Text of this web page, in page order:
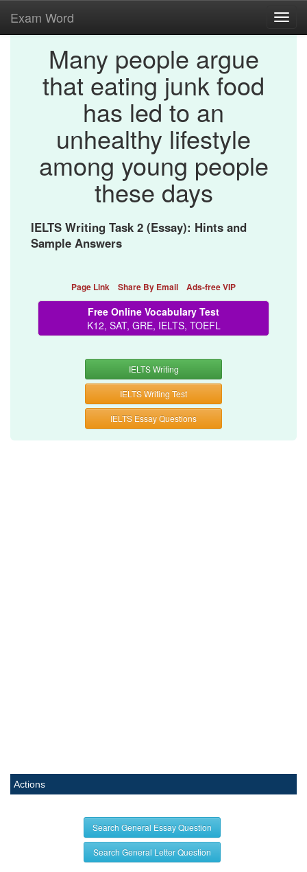
Exam Word
Many people argue
that eating junk food
has led to an
unhealthy lifestyle
among young people
these days
IELTS Writing Task 2 (Essay): Hints and
Sample Answers
Page Link Share By Email Ads-free VIP
Free Online Vocabulary Test
K12, SAT, GRE, IELTS, TOEFL
IELTS Writing
IELTS Writing Test
IELTS Essay Questions
Actions
Search General Essay Question
Search General Letter Question